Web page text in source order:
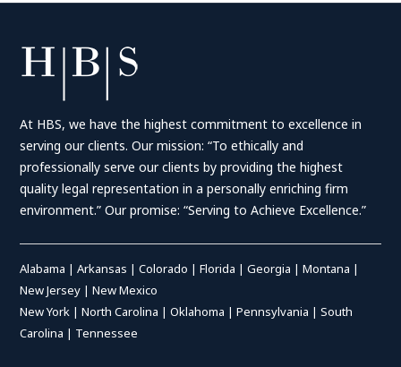
At HBS, we have the highest commitment to excellence in
serving our clients. Our mission: “To ethically and
professionally serve our clients by providing the highest
quality legal representation in a personally enriching firm
environment.” Our promise: “Serving to Achieve Excellence.”
Alabama |Arkansas |Colorado |Florida |Georgia |Montana |
New Jersey |New Mexico
New York |North Carolina |Oklahoma |Pennsylvania |South
Carolina | Tennessee